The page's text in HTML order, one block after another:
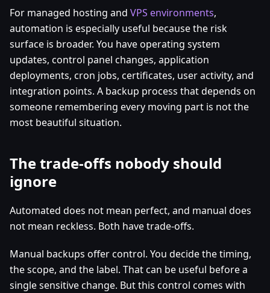
For managed hosting and VPS environments,
automation is especially useful because the risk
surface is broader. You have operating system
updates, control panel changes, application
deployments, cron jobs, certificates, user activity, and
integration points. A backup process that depends on
someone remembering every moving part is not the
most beautiful situation.
The trade-offs nobody should
ignore
Automated does not mean perfect, and manual does
not mean reckless. Both have trade-offs.
Manual backups offer control. You decide the timing,
the scope, and the label. That can be useful before a
single sensitive change. But this control comes with